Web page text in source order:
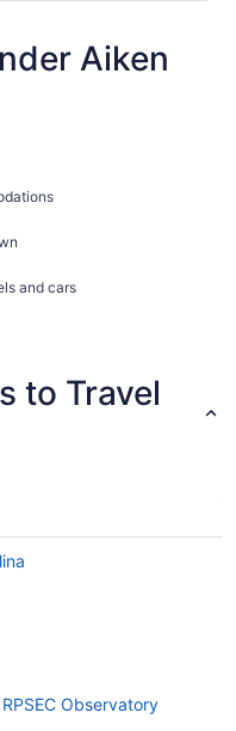
Aiken
and cars
to Travel
Observatory